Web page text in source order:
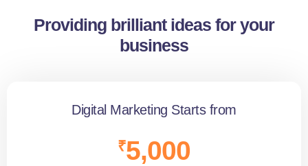
Providing brilliant ideas for your
business
Digital Marketing Starts from
₹5,000